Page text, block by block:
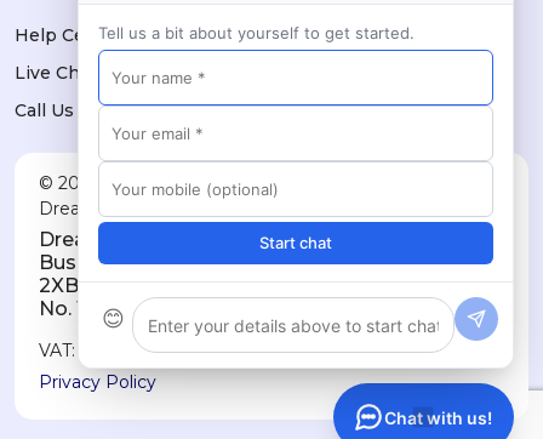
Help Center
Live Chat
Call Us
© 2026 Dreams Technologies Limited — trading as
DreamsPOS. All rights reserved.
Dreams Technologies Limited · 11a City
Business Centre, Lower Road, London SE16
2XB · Registered in England & Wales, Company
No. 10032709
VAT: GB514060730
Privacy Policy
Chat with us!
Tell us a bit about yourself to get started.
Start chat
😊